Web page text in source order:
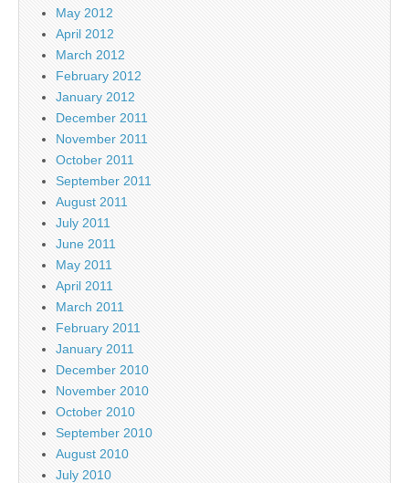
May 2012
April 2012
March 2012
February 2012
January 2012
December 2011
November 2011
October 2011
September 2011
August 2011
July 2011
June 2011
May 2011
April 2011
March 2011
February 2011
January 2011
December 2010
November 2010
October 2010
September 2010
August 2010
July 2010